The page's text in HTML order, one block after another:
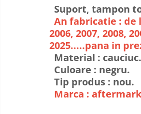
Suport, tampon
An fabricatie : de
2006, 2007, 2008,
2025.....pana in
Material : cauciuc.
Culoare : negru.
Tip produs : nou.
Marca :